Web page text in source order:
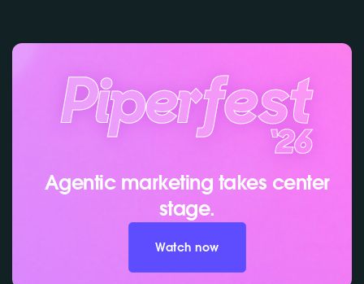
Agentic marketing takes center
stage.
Watch now